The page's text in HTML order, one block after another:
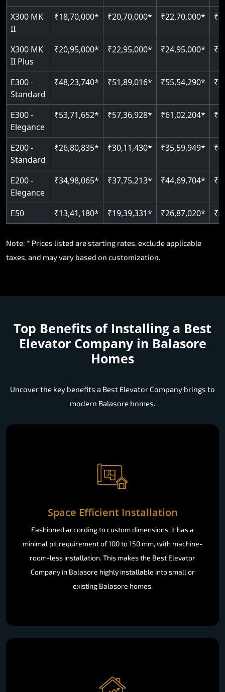
Just 2300 mm headroom
Auto re-leveling
Read More
X300 MK
II
₹18,70,000* ₹20,70,000* ₹22,70,000*
X300 MK
II Plus
₹20,95,000* ₹22,95,000* ₹24,95,000*
E300 -
Standard
₹48,23,740* ₹51,89,016* ₹55,54,290*
E300 -
Elegance
₹53,71,652* ₹57,36,928* ₹61,02,204*
E200 -
Standard
₹26,80,835* ₹30,11,430* ₹35,59,949*
E200 -
Elegance
₹34,98,065* ₹37,75,213* ₹44,69,704*
E50 ₹13,41,180* ₹19,39,331* ₹26,87,020*
Note: * Prices listed are starting rates, exclude applicable
taxes, and may vary based on customization.
Top Benefits of Installing a Best
Elevator Company in Balasore
Homes
Uncover the key benefits a Best Elevator Company brings to
modern Balasore homes.
Space Efficient Installation
Fashioned according to custom dimensions, it has a
minimal pit requirement of 100 to 150 mm, with machine-
room-less installation. This makes the Best Elevator
Company in Balasore highly installable into small or
existing Balasore homes.